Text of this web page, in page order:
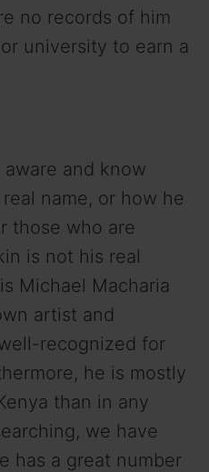
no records of him
university to earn a
and know
name, or how he
those who are
is not his real
Michael Macharia
artist and
recognized for
he is mostly
than in any
we have
has a great number